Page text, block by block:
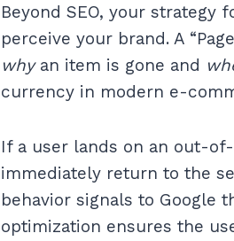
Beyond SEO, your
perceive your brand. A
whyan item is gone and
currency in modern e-
If a user lands on an out-
immediately return to the
behavior signals to Google
optimization ensures the